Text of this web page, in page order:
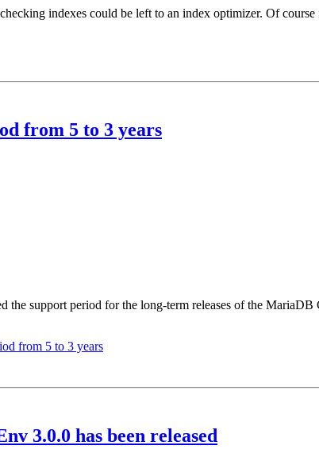
indexes could be left to an index optimizer. Of
from 5 to 3 years
the support period for the long-term releases of the
from 5 to 3 years
3.0.0 has been released